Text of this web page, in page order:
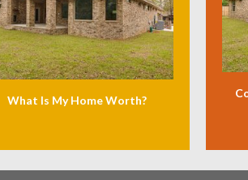
What Is My Home Worth?